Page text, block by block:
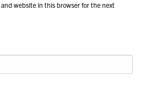
website in this browser for the next